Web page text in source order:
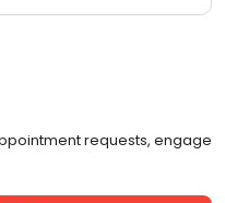
requests, engage